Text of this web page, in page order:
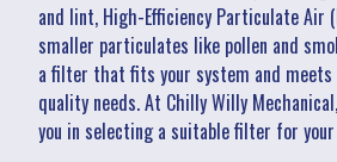
and lint, High-Efficiency Particulate Air
smaller particulates like pollen and
a filter that fits your system and meets
quality needs. At Chilly Willy
you in selecting a suitable filter for